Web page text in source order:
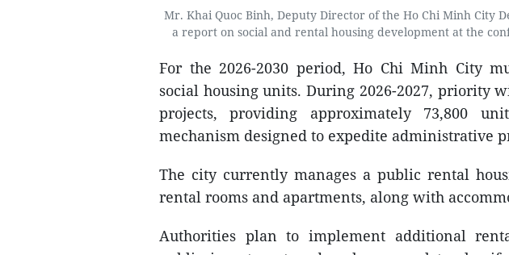
Mr. Khai Quoc Binh, Deputy Director of the Ho Chi Minh City
a report on social and rental housing development at the
For the 2026-2030 period, Ho Chi Minh City
social housing units. During 2026-2027, priority
projects, providing approximately 73,800
mechanism designed to expedite administrative
The city currently manages a public rental
rental rooms and apartments, along with
Authorities plan to implement additional